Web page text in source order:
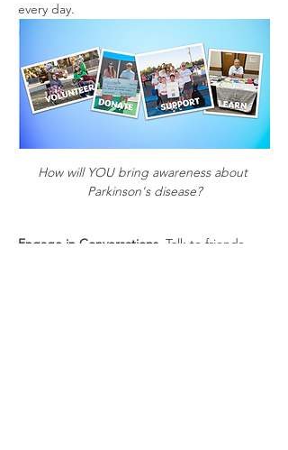
every day.
How will YOU bring awareness about
Parkinson's disease?
Engage in Conversations . Talk to friends,